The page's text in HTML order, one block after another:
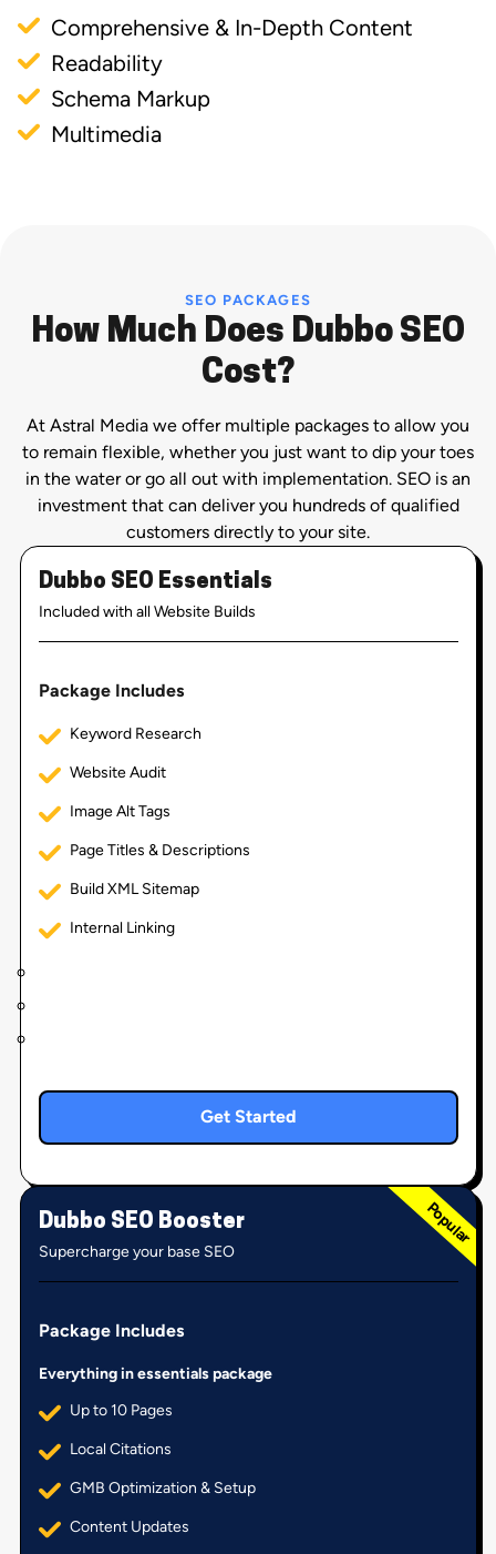
Comprehensive & In-Depth Content
Readability
Schema Markup
Multimedia
SEO PACKAGES
How Much Does Dubbo SEO
Cost?
At Astral Media we offer multiple packages to allow you
to remain flexible, whether you just want to dip your toes
in the water or go all out with implementation. SEO is an
investment that can deliver you hundreds of qualified
customers directly to your site.
Dubbo SEO Essentials
Included with all Website Builds
Package Includes
Keyword Research
Website Audit
Image Alt Tags
Page Titles & Descriptions
Build XML Sitemap
Internal Linking
Get Started
Dubbo SEO Booster
Supercharge your base SEO
Package Includes
Everything in essentials package
Up to 10 Pages
Local Citations
GMB Optimization & Setup
Content Updates